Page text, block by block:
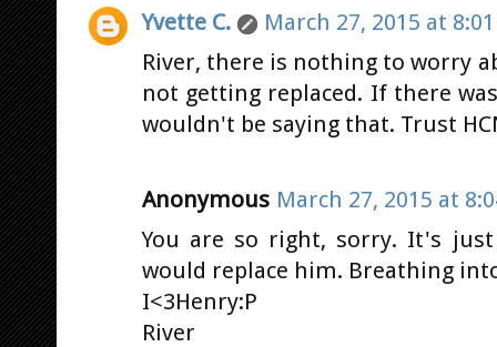
Yvette C.
March 27, 2015 at
River, there is nothing to worry
not getting replaced. If there
wouldn't be saying that. Trust
Anonymous March 27, 2015 at
You are so right, sorry. It's
would replace him. Breathing
I<3Henry:P
River